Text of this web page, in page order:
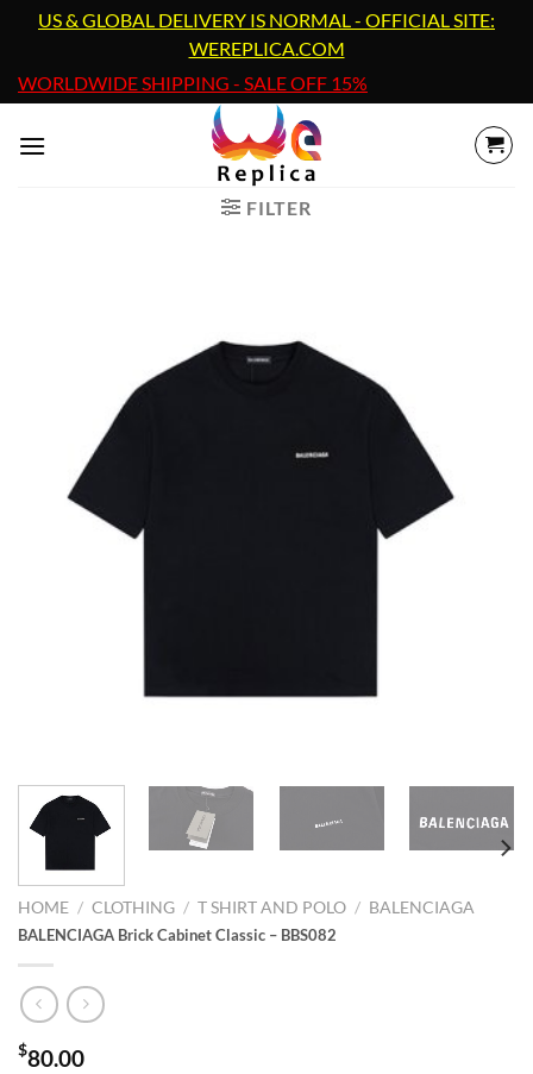
content
US & GLOBAL DELIVERY IS NORMAL - OFFICIAL SITE:
WEREPLICA.COM
WORLDWIDE SHIPPING - SALE OFF 15%
FILTER
HOME / CLOTHING / T SHIRT AND POLO / BALENCIAGA
BALENCIAGA Brick Cabinet Classic – BBS082
$80.00